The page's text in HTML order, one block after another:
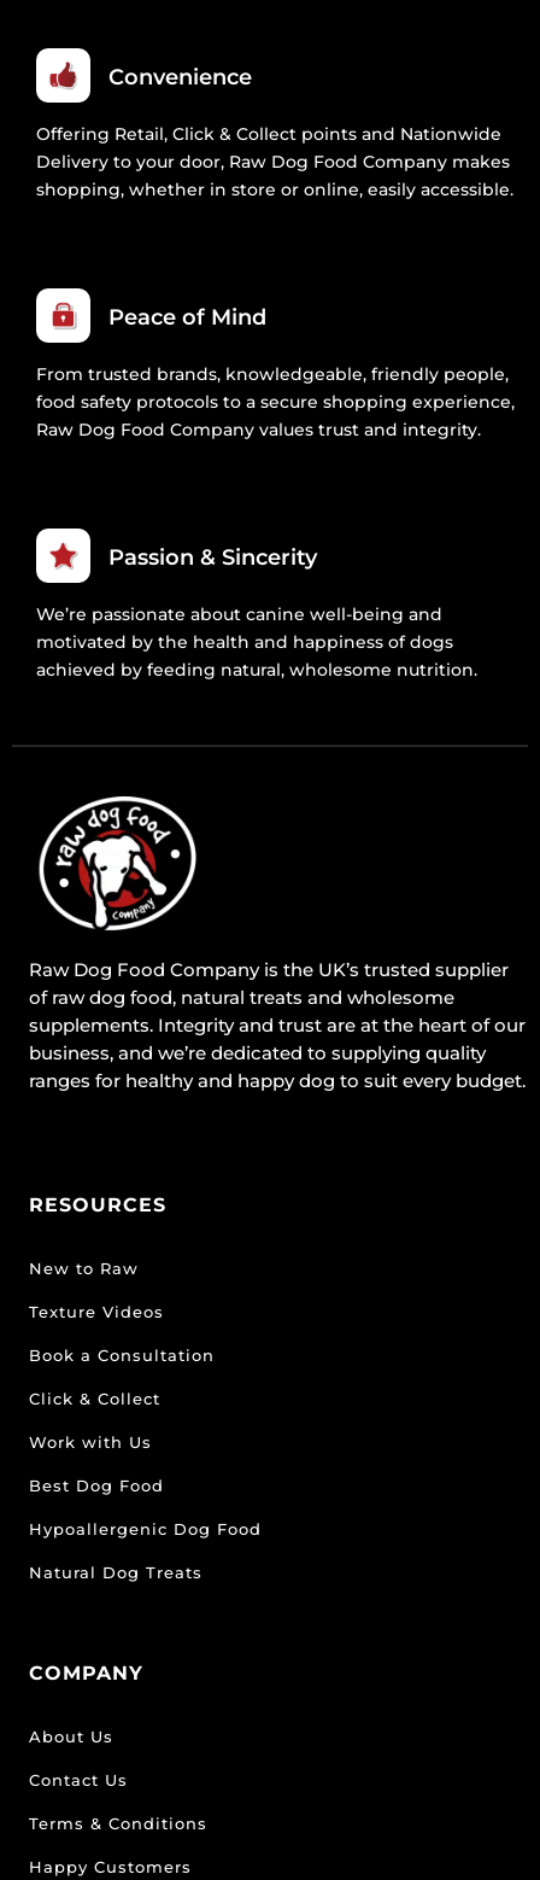
Convenience
Offering Retail, Click & Collect points and Nationwide
Delivery to your door, Raw Dog Food Company makes
shopping, whether in store or online, easily accessible.
Peace of Mind
From trusted brands, knowledgeable, friendly people,
food safety protocols to a secure shopping experience,
Raw Dog Food Company values trust and integrity.
Passion & Sincerity
We’re passionate about canine well-being and
motivated by the health and happiness of dogs
achieved by feeding natural, wholesome nutrition.
Raw Dog Food Company is the UK’s trusted supplier
of raw dog food, natural treats and wholesome
supplements. Integrity and trust are at the heart of our
business, and we’re dedicated to supplying quality
ranges for healthy and happy dog to suit every budget.
RESOURCES
New to Raw
Texture Videos
Book a Consultation
Click & Collect
Work with Us
Best Dog Food
Hypoallergenic Dog Food
Natural Dog Treats
COMPANY
About Us
Contact Us
Terms & Conditions
Happy Customers